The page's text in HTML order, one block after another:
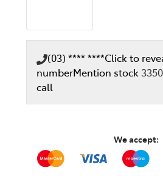
(03) **** ****Click to
numberMention stock
call
We accept: